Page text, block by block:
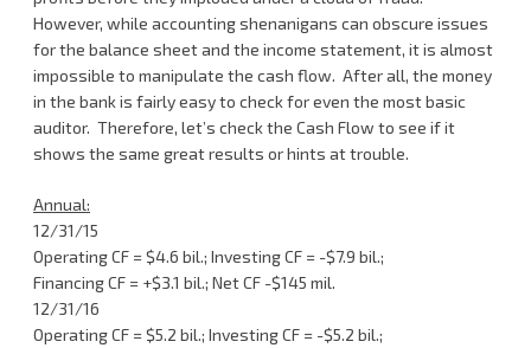
However, while accounting shenanigans can obscure issues
for the balance sheet and the income statement, it is almost
impossible to manipulate the cash flow. After all, the money
in the bank is fairly easy to check for even the most basic
auditor. Therefore, let’s check the Cash Flow to see if it
shows the same great results or hints at trouble.
Annual:
12/31/15
Operating CF = $4.6 bil.; Investing CF = -$7.9 bil.;
Financing CF = +$3.1 bil.; Net CF -$145 mil.
12/31/16
Operating CF = $5.2 bil.; Investing CF = -$5.2 bil.;